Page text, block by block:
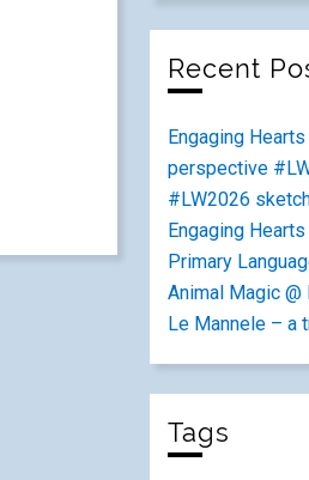
Recent
Engaging
perspective
#LW2026
Engaging
Primary
Animal Magic
Le Mannele – a
Tags